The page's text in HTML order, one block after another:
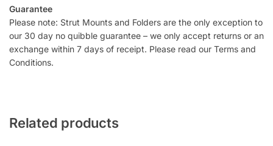
Guarantee
Please note: Strut Mounts and Folders are the only exception to
our 30 day no quibble guarantee – we only accept returns or an
exchange within 7 days of receipt. Please read our Terms and
Conditions.
Related products